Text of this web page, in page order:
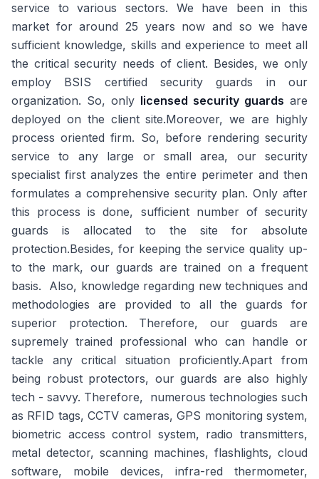
service to various sectors. We have been in this
market for around 25 years now and so we have
sufficient knowledge, skills and experience to meet all
the critical security needs of client. Besides, we only
employ BSIS certified security guards in our
organization. So, only licensed security guards are
deployed on the client site.Moreover, we are highly
process oriented firm. So, before rendering security
service to any large or small area, our security
specialist first analyzes the entire perimeter and then
formulates a comprehensive security plan. Only after
this process is done, sufficient number of security
guards is allocated to the site for absolute
protection.Besides, for keeping the service quality up-
to the mark, our guards are trained on a frequent
basis. Also, knowledge regarding new techniques and
methodologies are provided to all the guards for
superior protection. Therefore, our guards are
supremely trained professional who can handle or
tackle any critical situation proficiently.Apart from
being robust protectors, our guards are also highly
tech - savvy. Therefore, numerous technologies such
as RFID tags, CCTV cameras, GPS monitoring system,
biometric access control system, radio transmitters,
metal detector, scanning machines, flashlights, cloud
software, mobile devices, infra-red thermometer,